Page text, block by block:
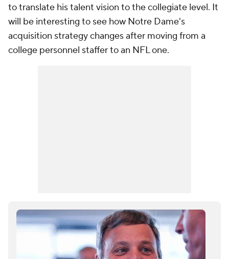
to translate his talent vision to the collegiate level. It
will be interesting to see how Notre Dame's
acquisition strategy changes after moving from a
college personnel staffer to an NFL one.